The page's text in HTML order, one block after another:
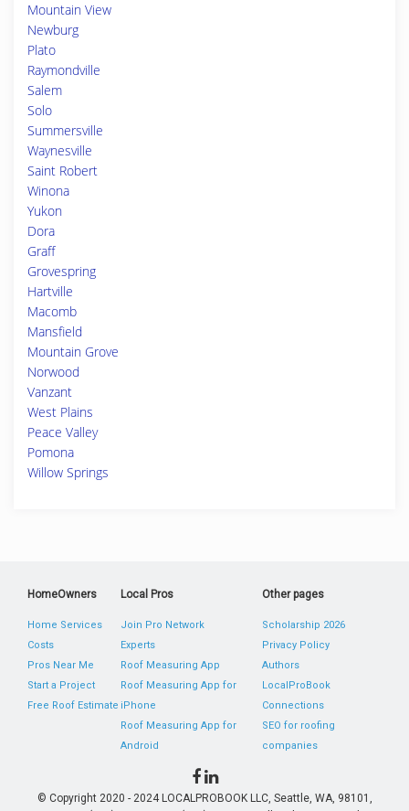
Mountain View
Newburg
Plato
Raymondville
Salem
Solo
Summersville
Waynesville
Saint Robert
Winona
Yukon
Dora
Graff
Grovespring
Hartville
Macomb
Mansfield
Mountain Grove
Norwood
Vanzant
West Plains
Peace Valley
Pomona
Willow Springs
HomeOwners
Home Services
Costs
Pros Near Me
Start a Project
Free Roof Estimate
Local Pros
Join Pro Network
Experts
Roof Measuring App
Roof Measuring App for
iPhone
Roof Measuring App for
Android
Other pages
Scholarship 2026
Privacy Policy
Authors
LocalProBook
Connections
SEO for roofing
companies
© Copyright 2020 - 2024 LOCALPROBOOK LLC, Seattle, WA, 98101,